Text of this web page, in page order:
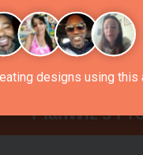
plans for
for study, work,
free interface for
PlanWiz’s
designs using this